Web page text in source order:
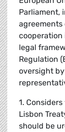
Parliament,
cooperation
legal
Regulation
oversight
1.
Lisbon
should be